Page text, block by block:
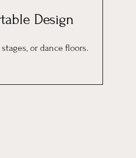
Design
or dance floors.